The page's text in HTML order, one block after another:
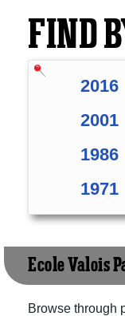
FIND
2016
2001
1986
1971
Ecole Valois
Browse through